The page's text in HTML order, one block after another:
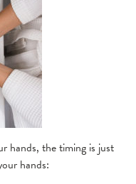
hands, the timing is just
hands: